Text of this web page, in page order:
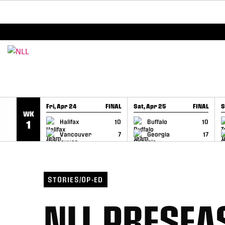
WK
1
Fri, Apr 24 FINAL
Halifax
10
Vancouver
7
GAME RECAP
Sat, Apr 25 FINAL
Buffalo
10
Georgia
17
GAME RECAP
STORIES/OP-ED